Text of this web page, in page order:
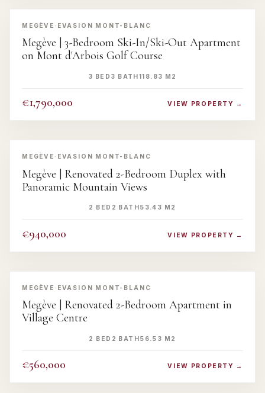
‹ ›
MEGÈVE · EVASION MONT-BLANC
Megève | 3-Bedroom Ski-In/Ski-Out Apartment
on Mont d'Arbois Golf Course
3 BED 3 BATH118.83 M2
€1,790,000 VIEW PROPERTY →
‹ ›
MEGÈVE · EVASION MONT-BLANC
Megève | Renovated 2-Bedroom Duplex with
Panoramic Mountain Views
2 BED 2 BATH 53.43 M2
€940,000 VIEW PROPERTY →
‹ ›
MEGÈVE · EVASION MONT-BLANC
Megève | Renovated 2-Bedroom Apartment in
Village Centre
2 BED 2 BATH56.53 M2
€560,000 VIEW PROPERTY →